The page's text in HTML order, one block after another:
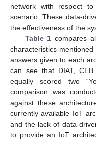
network with respect
scenario. These data-
the effectiveness of the
Table 1 compares
characteristics
answers given to each
can see that DIAT,
equally scored two
comparison was
against these
currently available IoT
and the lack of data-
to provide an IoT